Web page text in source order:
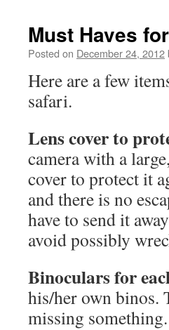
Must Haves
Posted on December 24, 2012
Here are a few
safari.
Lens cover to
camera with a
cover to protect it
and there is no
have to send it
avoid possibly
Binoculars for
his/her own binos.
missing something.